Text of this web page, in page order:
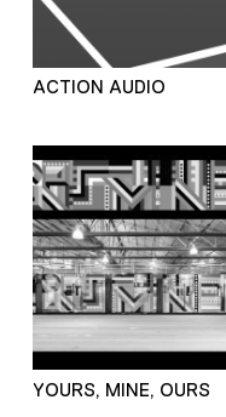
ACTION AUDIO
YOURS, MINE, OURS